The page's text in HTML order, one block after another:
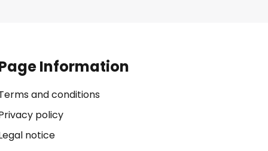
Information
and conditions
policy
notice